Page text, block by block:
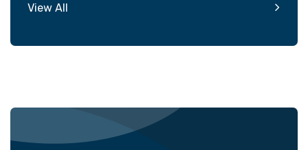
View All